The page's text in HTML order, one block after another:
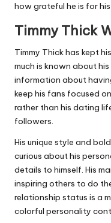
how grateful he is for
Timmy Thick
Timmy Thick has kept
much is known about
information about
keep his fans focused
rather than his dating
followers.
His unique style and
curious about his
details to himself. His
inspiring others to do
relationship status is a
colorful personality